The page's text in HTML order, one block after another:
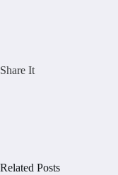
Share It
Related Posts